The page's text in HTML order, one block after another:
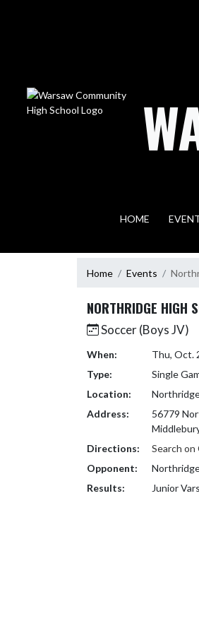
HOME
Home Events
NORTHRIDGE HIGH
Soccer (Boys JV)
When:
Thu, Oct.
Type:
Single
Location:
Address:
56779
Directions:
Search on
Opponent:
Results:
Junior